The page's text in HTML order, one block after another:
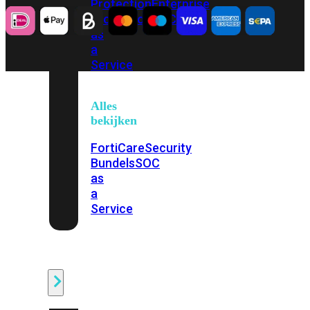
ProtectionEnterprise
ProtectionSOC
as
a
Service
Alles
bekijken
FortiCareSecurity
BundelsSOC
as
a
Service